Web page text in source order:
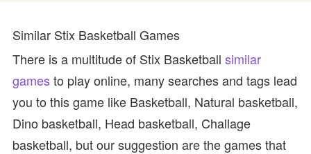
Similar Stix Basketball Games
There is a multitude of Stix Basketball similar
gamesto play online, many searches and tags lead
you to this game like Basketball, Natural basketball,
Dino basketball, Head basketball, Challage
basketball, but our suggestion are the games that